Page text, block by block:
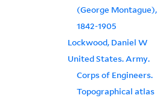
(George Montague),
1842-1905
Lockwood, Daniel W
United States. Army.
Corps of Engineers.
Topographical atlas